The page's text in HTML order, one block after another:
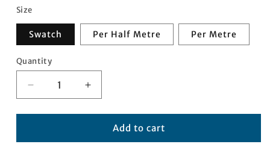
Size
Swatch Per Half Metre Per Metre
Quantity
Quantity
Decrease
quantity
for
Tartan
Increase
quantity
for
Internationale
Tartan
Add to cart